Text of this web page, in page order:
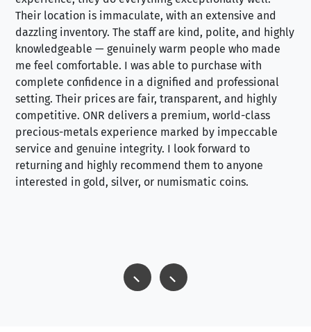
Their location is immaculate, with an extensive and
dazzling inventory. The staff are kind, polite, and highly
knowledgeable — genuinely warm people who made
me feel comfortable. I was able to purchase with
complete confidence in a dignified and professional
setting. Their prices are fair, transparent, and highly
competitive. ONR delivers a premium, world-class
precious-metals experience marked by impeccable
service and genuine integrity. I look forward to
returning and highly recommend them to anyone
interested in gold, silver, or numismatic coins.